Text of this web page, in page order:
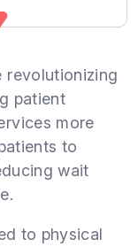
revolutionizing
patient
more
to
wait
to physical